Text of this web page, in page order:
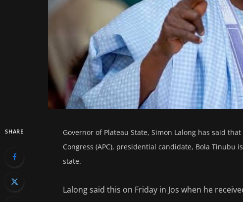
SHARE
Governor of Plateau State, Simon Lalong has said
Congress (APC), presidential candidate, Bola
state.
Lalong said this on Friday in Jos when he